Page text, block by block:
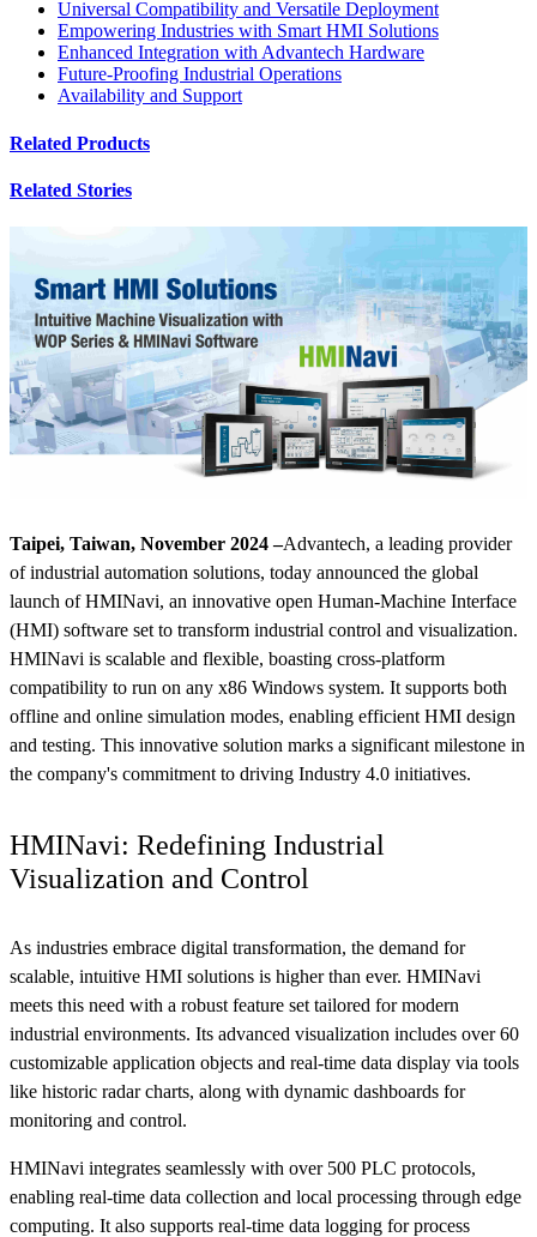
Universal Compatibility and Versatile Deployment
Empowering Industries with Smart HMI Solutions
Enhanced Integration with Advantech Hardware
Future-Proofing Industrial Operations
Availability and Support
Related Products
Related Stories
Taipei, Taiwan, November 2024 –Advantech, a leading provider
of industrial automation solutions, today announced the global
launch of HMINavi, an innovative open Human-Machine Interface
(HMI) software set to transform industrial control and visualization.
HMINavi is scalable and flexible, boasting cross-platform
compatibility to run on any x86 Windows system. It supports both
offline and online simulation modes, enabling efficient HMI design
and testing. This innovative solution marks a significant milestone in
the company's commitment to driving Industry 4.0 initiatives.
HMINavi: Redefining Industrial
Visualization and Control
As industries embrace digital transformation, the demand for
scalable, intuitive HMI solutions is higher than ever. HMINavi
meets this need with a robust feature set tailored for modern
industrial environments. Its advanced visualization includes over 60
customizable application objects and real-time data display via tools
like historic radar charts, along with dynamic dashboards for
monitoring and control.
HMINavi integrates seamlessly with over 500 PLC protocols,
enabling real-time data collection and local processing through edge
computing. It also supports real-time data logging for process